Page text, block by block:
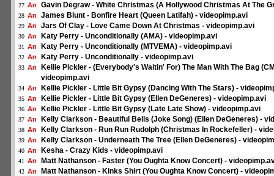
27 An Gavin Degraw - White Christmas (A Hollywood Christmas At The
28 An James Blunt - Bonfire Heart (Queen Latifah) - videopimp.avi
29 An Jars Of Clay - Love Came Down At Christmas - videopimp.avi
30 An Katy Perry - Unconditionally (AMA) - videopimp.avi
31 An Katy Perry - Unconditionally (MTVEMA) - videopimp.avi
32 An Katy Perry - Unconditionally - videopimp.avi
33 An
Kellie Pickler - (Everybody's Waitin' For) The Man With The Bag
videopimp.avi
34 An Kellie Pickler - Little Bit Gypsy (Dancing With The Stars) -
35 An Kellie Pickler - Little Bit Gypsy (Ellen DeGeneres) - videopimp.avi
36 An Kellie Pickler - Little Bit Gypsy (Late Late Show) - videopimp.avi
37 An Kelly Clarkson - Beautiful Bells (Joke Song) (Ellen DeGeneres) -
38 An Kelly Clarkson - Run Run Rudolph (Christmas In Rockefeller) -
39 An Kelly Clarkson - Underneath The Tree (Ellen DeGeneres) -
40 An Kesha - Crazy Kids - videopimp.avi
41 An Matt Nathanson - Faster (You Oughta Know Concert) -
42 An Matt Nathanson - Kinks Shirt (You Oughta Know Concert) -